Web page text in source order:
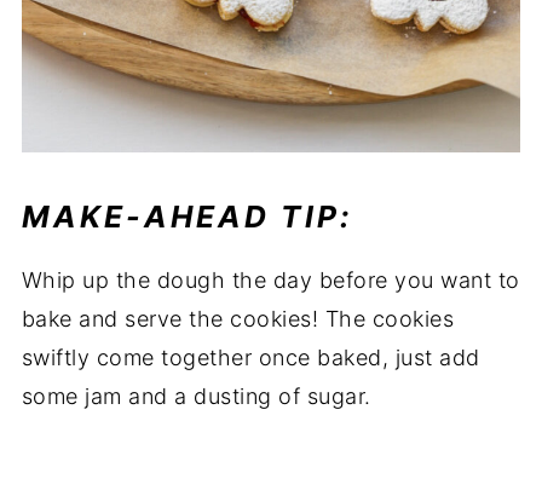
MAKE-AHEAD TIP:
Whip up the dough the day before you want to
bake and serve the cookies! The cookies
swiftly come together once baked, just add
some jam and a dusting of sugar.